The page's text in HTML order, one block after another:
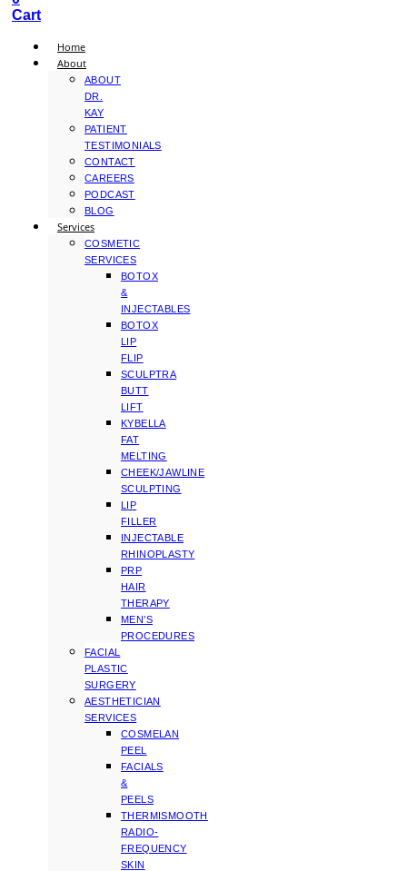
Cart
Home
About
ABOUT
DR.
KAY
PATIENT
TESTIMONIALS
CONTACT
CAREERS
PODCAST
BLOG
Services
COSMETIC
SERVICES
BOTOX
&
INJECTABLES
BOTOX
LIP
FLIP
SCULPTRA
BUTT
LIFT
KYBELLA
FAT
MELTING
CHEEK/JAWLINE
SCULPTING
LIP
FILLER
INJECTABLE
RHINOPLASTY
PRP
HAIR
THERAPY
MEN’S
PROCEDURES
FACIAL
PLASTIC
SURGERY
AESTHETICIAN
SERVICES
COSMELAN
PEEL
FACIALS
&
PEELS
THERMISMOOTH
RADIO-
FREQUENCY
SKIN